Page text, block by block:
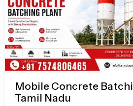
Mobile Concrete
Tamil Nadu